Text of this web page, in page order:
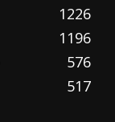
1226
1196
576
517